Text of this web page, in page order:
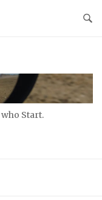
Start.